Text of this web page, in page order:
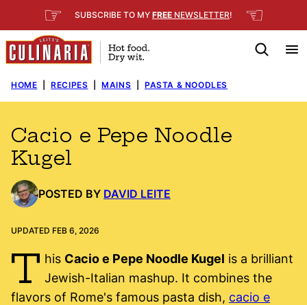
to
content
☞ SUBSCRIBE TO MY FREE NEWSLETTER! ☜
HOME RECIPES MAINS PASTA & NOODLES
Cacio e Pepe Noodle
Kugel
POSTED BY DAVID LEITE
UPDATED FEB 6, 2026
T his Cacio e Pepe Noodle Kugel is a brilliant
Jewish-Italian mashup. It combines the
flavors of Rome's famous pasta dish, cacio e